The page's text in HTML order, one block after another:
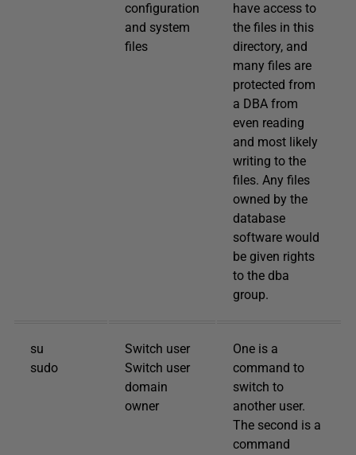
configuration
and system
files
have access to
the files in this
directory, and
many files are
protected from
a DBA from
even reading
and most likely
writing to the
files. Any files
owned by the
database
software would
be given rights
to the dba
group.
su
sudo
Switch user
Switch user
domain
owner
One is a
command to
switch to
another user.
The second is a
command